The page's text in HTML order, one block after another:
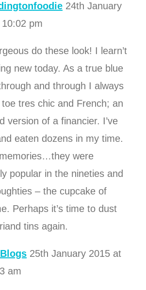
24th January
pm
do these look! I learn’t
new today. As a true blue
and through I always
tres chic and French; an
version of a financier. I’ve
eaten dozens in my time.
were
popular in the nineties and
– the cupcake of
Perhaps it’s time to dust
tins again.
25th January 2015 at
am